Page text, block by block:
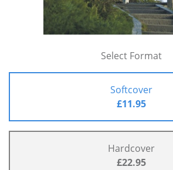
Select Format
Softcover
£11.95
Hardcover
£22.95